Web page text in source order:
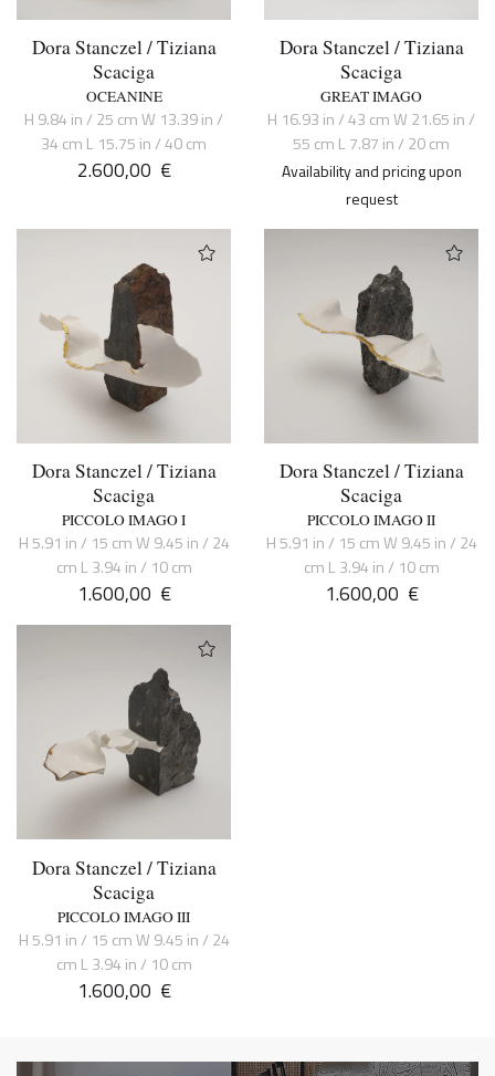
Dora Stanczel / Tiziana
Scaciga
OCEANINE
H 9.84 in / 25 cm W 13.39 in /
34 cm L 15.75 in / 40 cm
2.600,00 €
Dora Stanczel / Tiziana
Scaciga
GREAT IMAGO
H 16.93 in / 43 cm W 21.65 in /
55 cm L 7.87 in / 20 cm
Availability and pricing upon
request
Dora Stanczel / Tiziana
Scaciga
PICCOLO IMAGO I
H 5.91 in / 15 cm W 9.45 in / 24
cm L 3.94 in / 10 cm
1.600,00 €
Dora Stanczel / Tiziana
Scaciga
PICCOLO IMAGO II
H 5.91 in / 15 cm W 9.45 in / 24
cm L 3.94 in / 10 cm
1.600,00 €
Dora Stanczel / Tiziana
Scaciga
PICCOLO IMAGO III
H 5.91 in / 15 cm W 9.45 in / 24
cm L 3.94 in / 10 cm
1.600,00 €